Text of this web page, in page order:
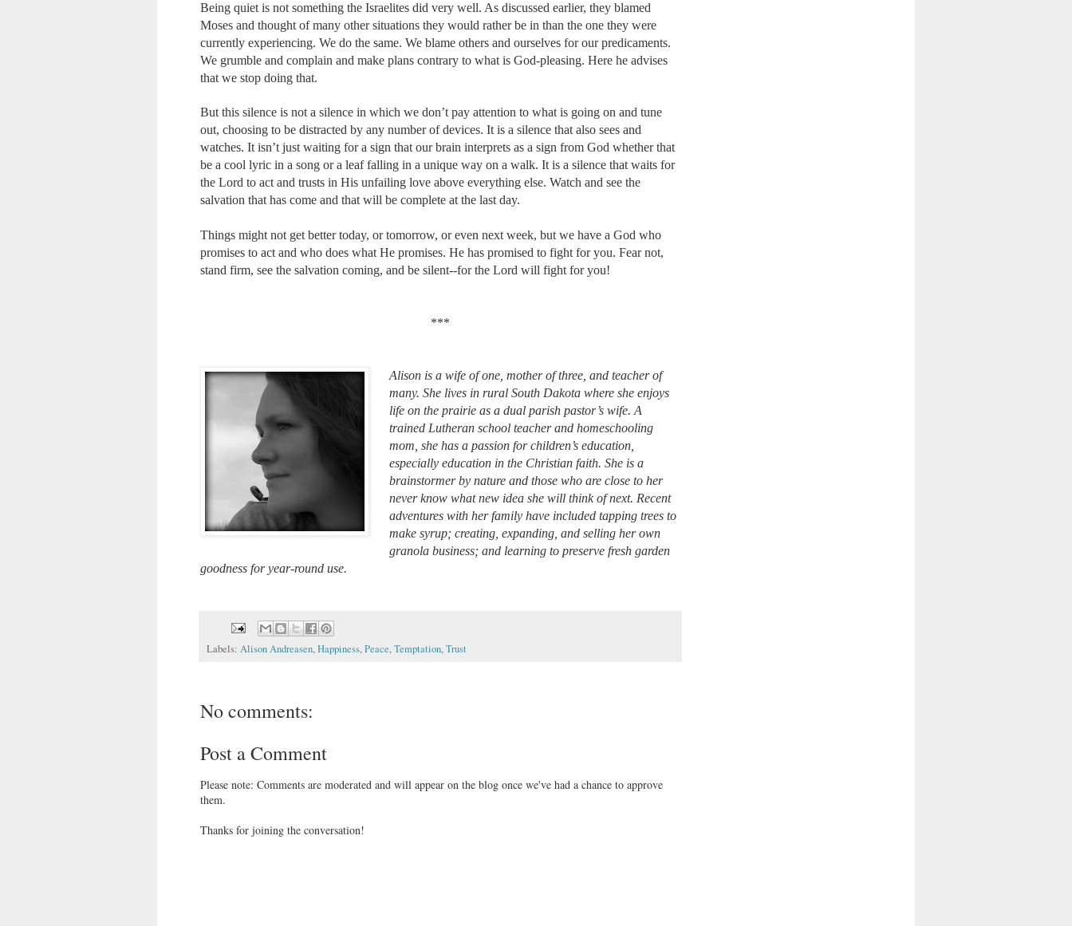
Being quiet is not something the Israelites did very well. As discussed earlier, they blamed
Moses and thought of many other situations they would rather be in than the one they were
currently experiencing. We do the same. We blame others and ourselves for our predicaments.
We grumble and complain and make plans contrary to what is God-pleasing. Here he advises
that we stop doing that.
But this silence is not a silence in which we don’t pay attention to what is going on and tune
out, choosing to be distracted by any number of devices. It is a silence that also sees and
watches. It isn’t just waiting for a sign that our brain interprets as a sign from God whether that
be a cool lyric in a song or a leaf falling in a unique way on a walk. It is a silence that waits for
the Lord to act and trusts in His unfailing love above everything else. Watch and see the
salvation that has come and that will be complete at the last day.
Things might not get better today, or tomorrow, or even next week, but we have a God who
promises to act and who does what He promises. He has promised to fight for you. Fear not,
stand firm, see the salvation coming, and be silent--for the Lord will fight for you!
***
Alison is a wife of one, mother of three, and teacher of
many. She lives in rural South Dakota where she enjoys
life on the prairie as a dual parish pastor’s wife. A
trained Lutheran school teacher and homeschooling
mom, she has a passion for children’s education,
especially education in the Christian faith. She is a
brainstormer by nature and those who are close to her
never know what new idea she will think of next. Recent
adventures with her family have included tapping trees to
make syrup; creating, expanding, and selling her own
granola business; and learning to preserve fresh garden
goodness for year-round use.
Labels: Alison Andreasen,Happiness,Peace,Temptation,Trust
No comments:
Post a Comment
Please note: Comments are moderated and will appear on the blog once we've had a chance to approve
them.
Thanks for joining the conversation!